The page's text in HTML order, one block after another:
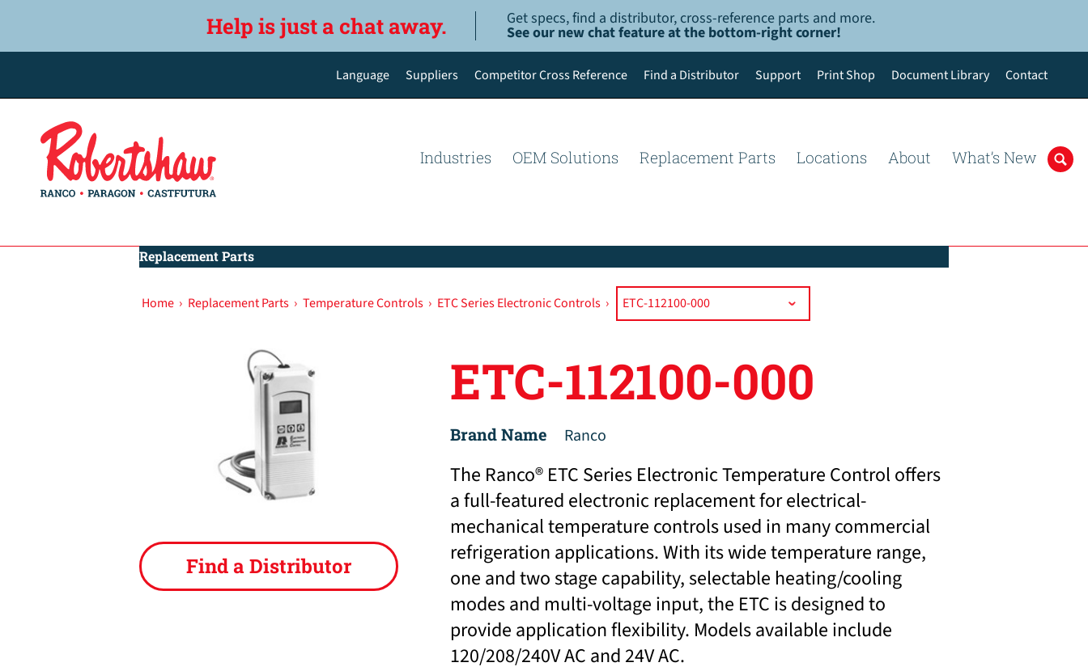
Help is just a chat away. Get specs, find a distributor, cross-reference parts and more.
See our new chat feature at the bottom-right corner!
Language
Español de México
Suppliers Competitor Cross Reference Find a Distributor Support Print Shop Document Library Contact
Industries OEM Solutions Replacement Parts Locations About What’s New
Replacement Parts
Home › Replacement Parts › Temperature Controls › ETC Series Electronic Controls ›
Find a Distributor
ETC-112100-000
Brand Name Ranco
The Ranco® ETC Series Electronic Temperature Control offers
a full-featured electronic replacement for electrical-
mechanical temperature controls used in many commercial
refrigeration applications. With its wide temperature range,
one and two stage capability, selectable heating/cooling
modes and multi-voltage input, the ETC is designed to
provide application flexibility. Models available include
120/208/240V AC and 24V AC.